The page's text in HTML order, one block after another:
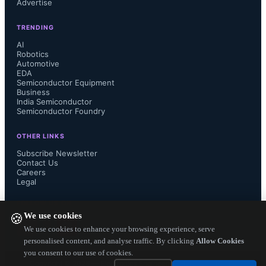
🍪We use cookies
We use cookies to enhance your browsing experience, serve
personalised content, and analyse traffic. By clicking Allow Cookies
you consent to our use of cookies.
GaNSafe portfolio covers a range of
RDS(ON) from 35 to 98 Mω in a
novel, robust, and cool-running
surface-mount TOLL package, to
address applications from 1,000 to
22,000 W. GaNSafe integrated
features and functions include:
    Protected, regulated, integrated
Advertise
TRENDING
AI
Robotics
Automotive
EDA
Semiconductor Equipment
Business
India Semiconductor
Semiconductor Foundry
OTHER LINKS
Subscribe Newsletter
Contact Us
Careers
Legal
— Electronics Engineering Herald. All Rights